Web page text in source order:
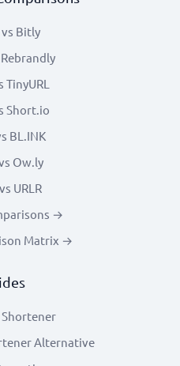
Bitly
Short.io
BL.INK
Ow.ly
URLR
→
Matrix →
Shortener
Alternative